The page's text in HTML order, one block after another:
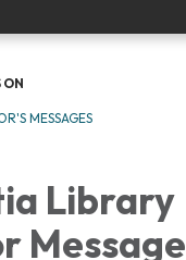
ON
MESSAGES
Library
Message